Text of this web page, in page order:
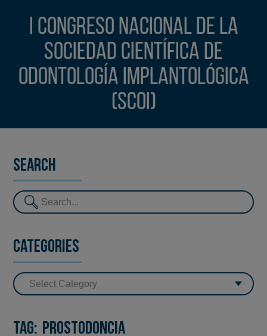
I Congreso Nacional de la
Sociedad Científica de
Odontología Implantológica
(SCOI)
Search
Categories
Tag: Prostodoncia